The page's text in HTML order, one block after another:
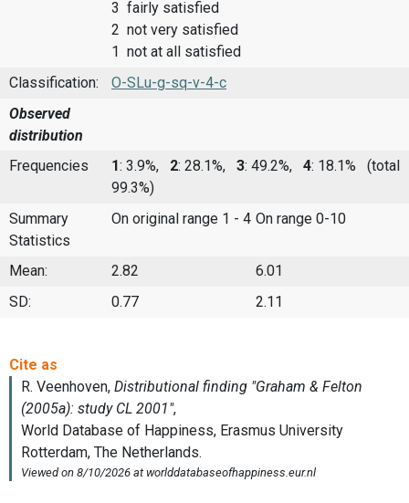
3 fairly satisfied
2 not very satisfied
1 not at all satisfied
Classification:
O-SLu-g-sq-v-4-c
Observed
distribution
Frequencies
1: 3.9%, 2: 28.1%, 3: 49.2%, 4: 18.1%
(total
99.3%)
Summary
Statistics
On original range 1 - 4 On range 0-10
Mean: 2.82
6.01
SD:
0.77 2.11